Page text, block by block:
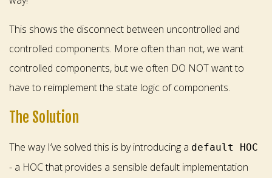
This shows the disconnect between uncontrolled and
controlled components. More often than not, we want
controlled components, but we often DO NOT want to
have to reimplement the state logic of components.
The Solution
The way I’ve solved this is by introducing a default HOC
- a HOC that provides a sensible default implementation